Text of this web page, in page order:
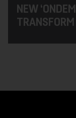
NEW